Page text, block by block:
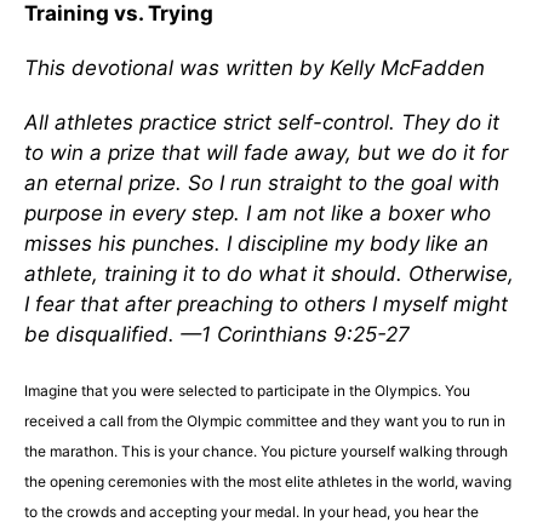
Training vs. Trying
This devotional was written by Kelly McFadden
All athletes practice strict self-control. They do it
to win a prize that will fade away, but we do it for
an eternal prize. So I run straight to the goal with
purpose in every step. I am not like a boxer who
misses his punches. I discipline my body like an
athlete, training it to do what it should. Otherwise,
I fear that after preaching to others I myself might
be disqualified. —1 Corinthians 9:25-27
Imagine that you were selected to participate in the Olympics. You
received a call from the Olympic committee and they want you to run in
the marathon. This is your chance. You picture yourself walking through
the opening ceremonies with the most elite athletes in the world, waving
to the crowds and accepting your medal. In your head, you hear the